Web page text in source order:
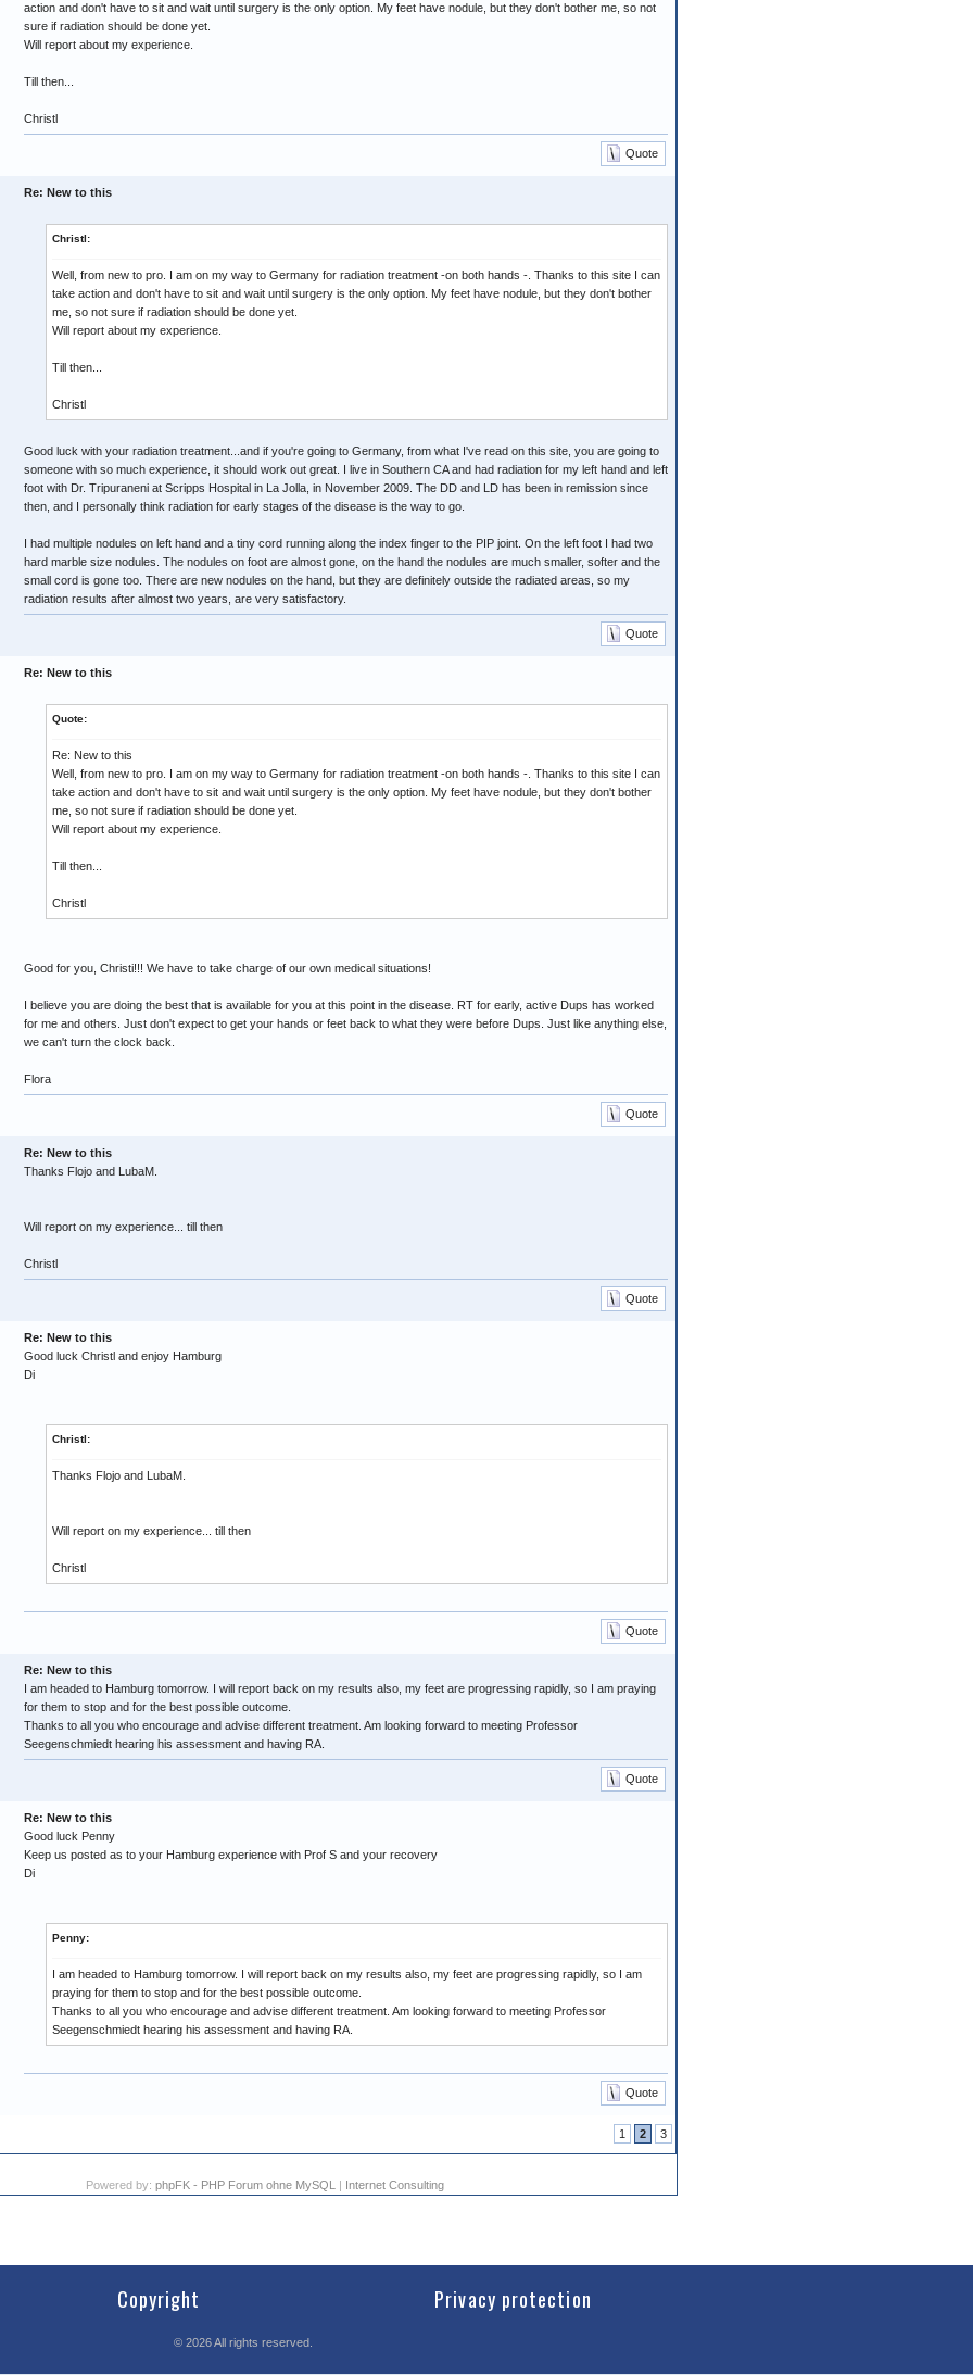
action and don't have to sit and wait until surgery is the only option. My feet have nodule, but they don't bother me, so not
sure if radiation should be done yet.
Will report about my experience.
Till then...
Christl
Quote
Re: New to this
Christl:
Well, from new to pro. I am on my way to Germany for radiation treatment -on both hands -. Thanks to this site I can
take action and don't have to sit and wait until surgery is the only option. My feet have nodule, but they don't bother
me, so not sure if radiation should be done yet.
Will report about my experience.
Till then...
Christl
Good luck with your radiation treatment...and if you're going to Germany, from what I've read on this site, you are going to
someone with so much experience, it should work out great. I live in Southern CA and had radiation for my left hand and left
foot with Dr. Tripuraneni at Scripps Hospital in La Jolla, in November 2009. The DD and LD has been in remission since
then, and I personally think radiation for early stages of the disease is the way to go.
I had multiple nodules on left hand and a tiny cord running along the index finger to the PIP joint. On the left foot I had two
hard marble size nodules. The nodules on foot are almost gone, on the hand the nodules are much smaller, softer and the
small cord is gone too. There are new nodules on the hand, but they are definitely outside the radiated areas, so my
radiation results after almost two years, are very satisfactory.
Quote
Re: New to this
Quote:
Re: New to this
Well, from new to pro. I am on my way to Germany for radiation treatment -on both hands -. Thanks to this site I can
take action and don't have to sit and wait until surgery is the only option. My feet have nodule, but they don't bother
me, so not sure if radiation should be done yet.
Will report about my experience.
Till then...
Christl
Good for you, Christi!!! We have to take charge of our own medical situations!
I believe you are doing the best that is available for you at this point in the disease. RT for early, active Dups has worked
for me and others. Just don't expect to get your hands or feet back to what they were before Dups. Just like anything else,
we can't turn the clock back.
Flora
Quote
Re: New to this
Thanks Flojo and LubaM.
Will report on my experience... till then
Christl
Quote
Re: New to this
Good luck Christl and enjoy Hamburg
Di
Christl:
Thanks Flojo and LubaM.
Will report on my experience... till then
Christl
Quote
Re: New to this
I am headed to Hamburg tomorrow. I will report back on my results also, my feet are progressing rapidly, so I am praying
for them to stop and for the best possible outcome.
Thanks to all you who encourage and advise different treatment. Am looking forward to meeting Professor
Seegenschmiedt hearing his assessment and having RA.
Quote
Re: New to this
Good luck Penny
Keep us posted as to your Hamburg experience with Prof S and your recovery
Di
Penny:
I am headed to Hamburg tomorrow. I will report back on my results also, my feet are progressing rapidly, so I am
praying for them to stop and for the best possible outcome.
Thanks to all you who encourage and advise different treatment. Am looking forward to meeting Professor
Seegenschmiedt hearing his assessment and having RA.
Quote
1 2 3
Powered by: phpFK - PHP Forum ohne MySQL | Internet Consulting
Copyright Privacy protection
© 2026All rights reserved.